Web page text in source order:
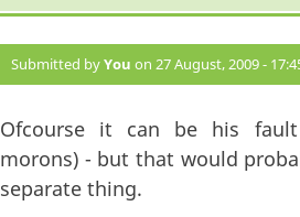
Submitted byYou on 27 August, 2009 -
Ofcourse it can be his
morons) - but that would
separate thing.